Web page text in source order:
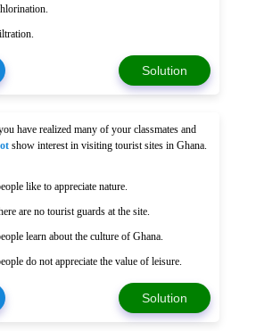
Solution
have realized many of your classmates and
show interest in visiting tourist sites in Ghana.
like to appreciate nature.
are no tourist guards at the site.
learn about the culture of Ghana.
do not appreciate the value of leisure.
Solution